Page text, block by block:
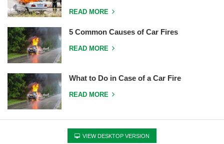
READ MORE
5 Common Causes of Car Fires
READ MORE
What to Do in Case of a Car Fire
READ MORE
VIEW DESKTOP VERSION